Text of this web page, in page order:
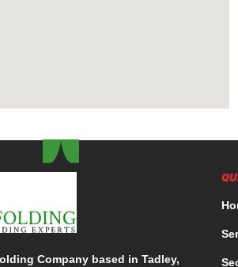
Company based in Tadley,